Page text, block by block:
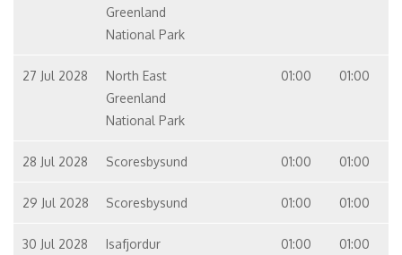
Greenland
National Park
27 Jul 2028
North East
Greenland
National Park
01:00 01:00
28 Jul 2028 Scoresbysund 01:00 01:00
29 Jul 2028 Scoresbysund 01:00 01:00
30 Jul 2028 Isafjordur 01:00 01:00